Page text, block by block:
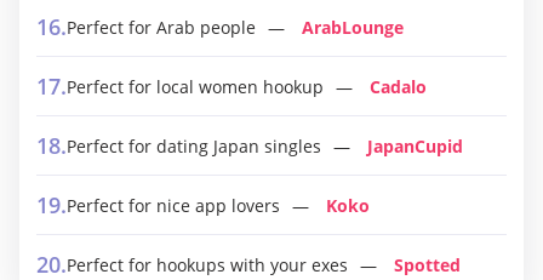
Perfect for Arab people ArabLounge
Perfect for local women hookup Cadalo
Perfect for dating Japan singles JapanCupid
Perfect for nice app lovers Koko
Perfect for hookups with your exes Spotted